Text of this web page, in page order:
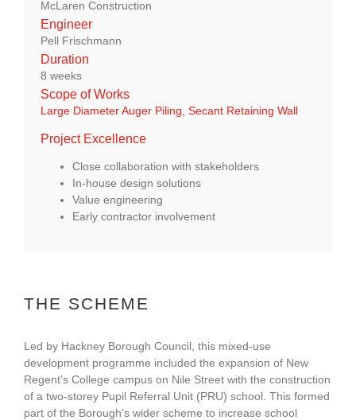
About Us
enquiries@bacsol.co.uk
McLaren Construction
Engineer
Pell Frischmann
Duration
8 weeks
Scope of Works
Large Diameter Auger Piling, Secant Retaining Wall
Project Excellence
Close collaboration with stakeholders
In-house design solutions
Value engineering
Early contractor involvement
THE SCHEME
Led by Hackney Borough Council, this mixed-use
development programme included the expansion of New
Regent’s College campus on Nile Street with the construction
of a two-storey Pupil Referral Unit (PRU) school. This formed
part of the Borough’s wider scheme to increase school